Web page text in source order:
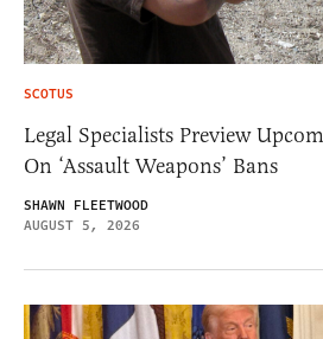
SCOTUS
Legal Specialists Preview
On ‘Assault Weapons’ Bans
SHAWN FLEETWOOD
AUGUST 5, 2026